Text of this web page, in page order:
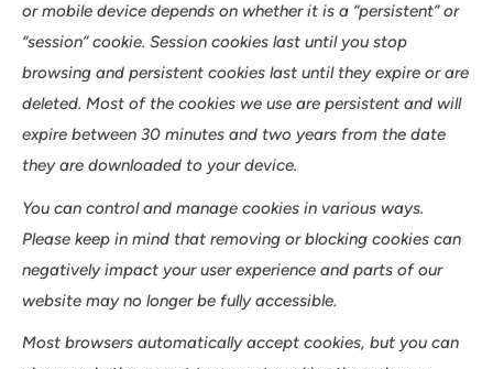
or mobile device depends on whether it is a “persistent” or
“session” cookie. Session cookies last until you stop
browsing and persistent cookies last until they expire or are
deleted. Most of the cookies we use are persistent and will
expire between 30 minutes and two years from the date
they are downloaded to your device.
You can control and manage cookies in various ways.
Please keep in mind that removing or blocking cookies can
negatively impact your user experience and parts of our
website may no longer be fully accessible.
Most browsers automatically accept cookies, but you can